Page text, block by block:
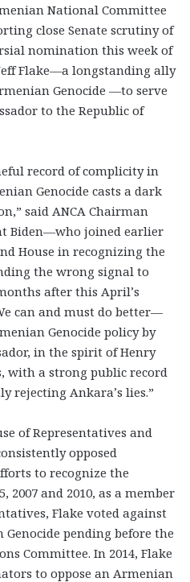
National Committee
close Senate scrutiny of
nomination this week of
Flake—a longstanding ally
Genocide —to serve
to the Republic of
record of complicity in
Genocide casts a dark
said ANCA Chairman
Biden—who joined earlier
House in recognizing the
the wrong signal to
after this April’s
can and must do better—
Genocide policy by
in the spirit of Henry
with a strong public record
rejecting Ankara’s lies.”
of Representatives and
opposed
to recognize the
2007 and 2010, as a member
Flake voted against
pending before the
Committee. In 2014, Flake
to oppose an Armenian